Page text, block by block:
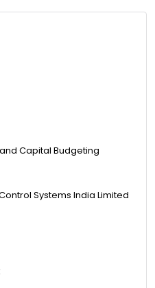
Capital Budgeting
Systems India Limited